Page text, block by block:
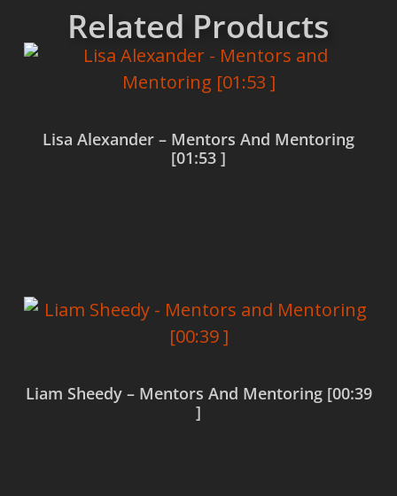
Related Products
Lisa Alexander – Mentors And Mentoring
[01:53 ]
Liam Sheedy – Mentors And Mentoring [00:39
]